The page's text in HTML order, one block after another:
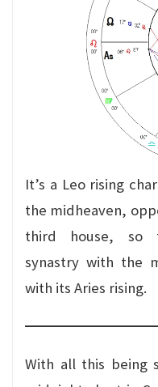
It’s a Leo rising
the midheaven,
third house, so
synastry with the
with its Aries rising.
With all this being